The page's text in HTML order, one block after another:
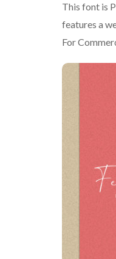
This font is
features a
For